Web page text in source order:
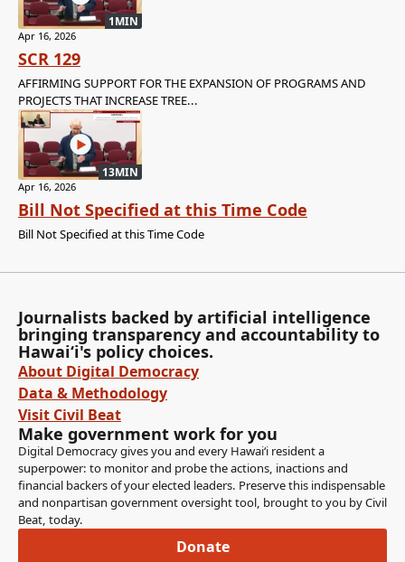
1MIN
Apr 16, 2026
SCR 129
AFFIRMING SUPPORT FOR THE EXPANSION OF PROGRAMS AND
PROJECTS THAT INCREASE TREE...
13MIN
Apr 16, 2026
Bill Not Specified at this Time Code
Bill Not Specified at this Time Code
Journalists backed by artificial intelligence
bringing transparency and accountability to
Hawaiʻi's policy choices.
About Digital Democracy
Data & Methodology
Visit Civil Beat
Make government work for you
Digital Democracy gives you and every Hawaiʻi resident a
superpower: to monitor and probe the actions, inactions and
financial backers of your elected leaders. Preserve this indispensable
and nonpartisan government oversight tool, brought to you by Civil
Beat, today.
Donate